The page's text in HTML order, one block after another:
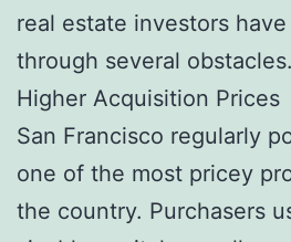
real estate investors
through several obstacles.
Higher Acquisition Prices
San Francisco regularly
one of the most pricey
the country. Purchasers